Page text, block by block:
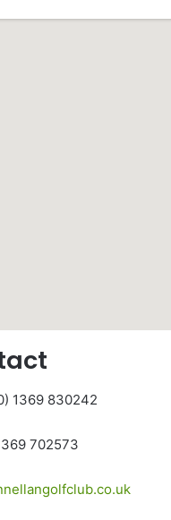
1369 830242
702573